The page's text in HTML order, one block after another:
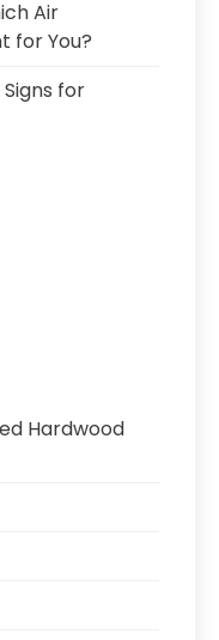
Air
for You?
Signs for
Hardwood